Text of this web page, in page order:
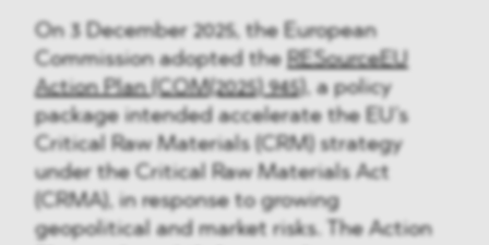
On 3 December 2025, the European
Commission adopted the RESourceEU
Action Plan (COM(2025) 945) , a policy
package intended accelerate the EU’s
Critical Raw Materials (CRM) strategy
under the Critical Raw Materials Act
(CRMA), in response to growing
geopolitical and market risks. The Action